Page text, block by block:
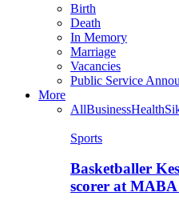
Birth
Death
In Memory
Marriage
Vacancies
Public Service
More
AllBusinessHealth
Sports
Basketballer
scorer at